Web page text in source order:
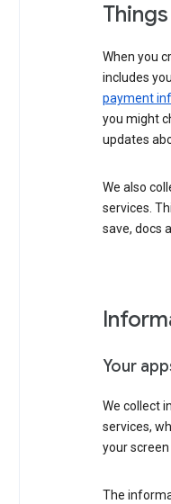
When you
includes
payment
you might
updates
We also
services.
save, docs
Your
We collect
services,
your
The